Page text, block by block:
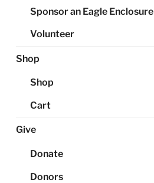
Sponsor an Eagle Enclosure
Volunteer
Shop
Shop
Cart
Give
Donate
Donors